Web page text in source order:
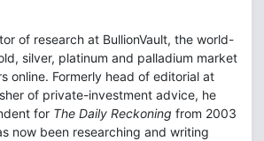
of research at BullionVault, the world-
silver, platinum and palladium market
online. Formerly head of editorial at
of private-investment advice, he
for The Daily Reckoning from 2003
now been researching and writing